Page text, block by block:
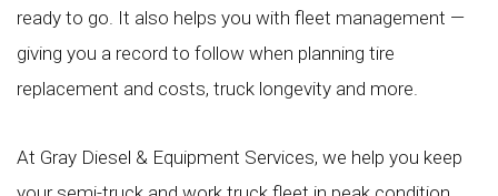
ready to go. It also helps you with fleet management —
giving you a record to follow when planning tire
replacement and costs, truck longevity and more.
At Gray Diesel & Equipment Services, we help you keep